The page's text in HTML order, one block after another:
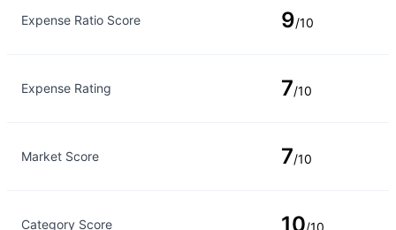
Expense Ratio Score 9/10
Expense Rating 7/10
Market Score 7/10
Category Score 10/10